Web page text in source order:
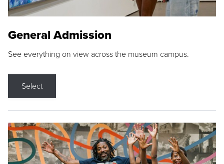
General Admission
See everything on view across the museum campus.
Select